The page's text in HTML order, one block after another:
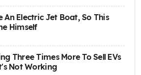
An Electric Jet Boat, So This
Himself
Three Times More To Sell EVs
Not Working